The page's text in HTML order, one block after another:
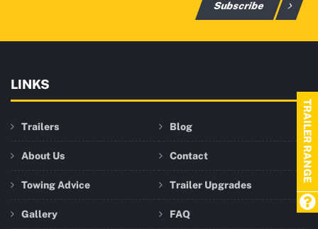
Subscribe
LINKS
Trailers Blog
About Us Contact
Towing Advice Trailer Upgrades
Gallery FAQ
TRAILER RANGE